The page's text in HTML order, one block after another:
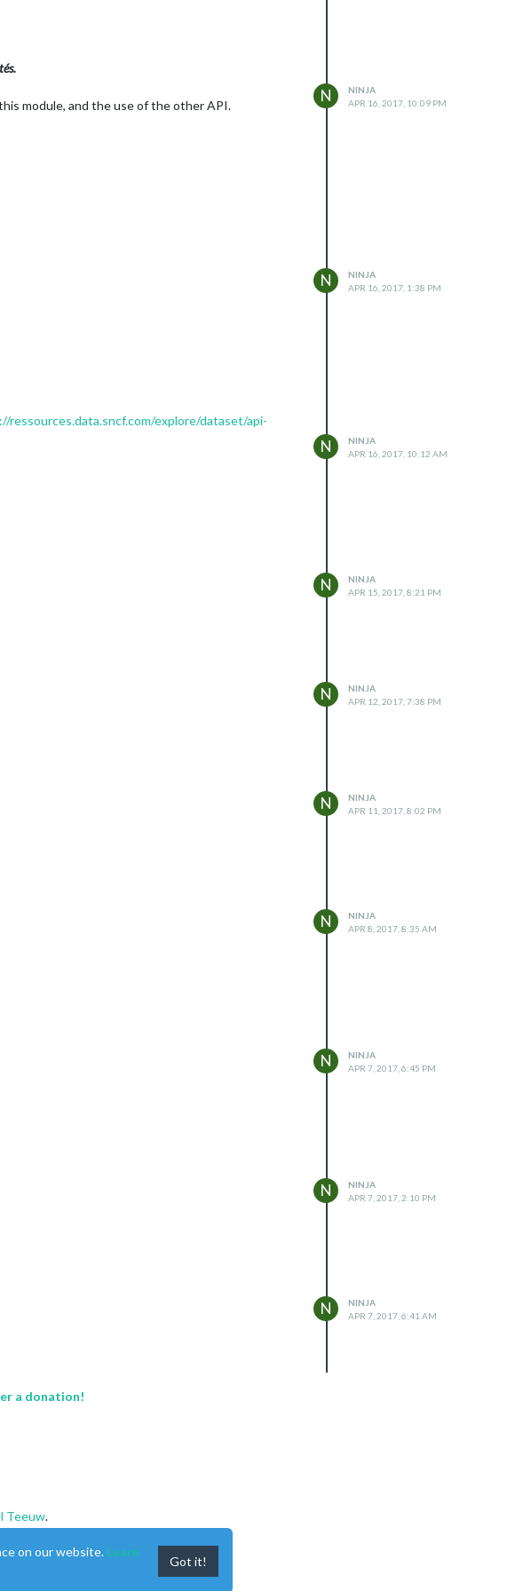
module, and the use of the other API.
N
NINJA
APR 16, 2017, 10:09 PM
N
NINJA
APR 16, 2017, 1:38 PM
ressources.data.sncf.com/explore/dataset/api-
N
NINJA
APR 16, 2017, 10:12 AM
N
NINJA
APR 15, 2017, 8:21 PM
N
NINJA
APR 12, 2017, 7:38 PM
N
NINJA
APR 11, 2017, 8:02 PM
N
NINJA
APR 8, 2017, 8:35 AM
N
NINJA
APR 7, 2017, 6:45 PM
N
NINJA
APR 7, 2017, 2:10 PM
N
NINJA
APR 7, 2017, 6:41 AM
a donation!
Teeuw.
|Contributors
on our website. Learn
Got it!